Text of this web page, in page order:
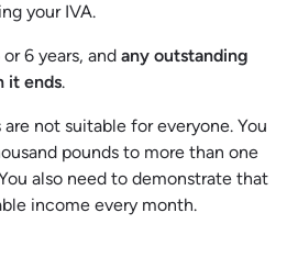
your IVA.
6 years, and any outstanding
it ends.
not suitable for everyone. You
pounds to more than one
also need to demonstrate that
income every month.